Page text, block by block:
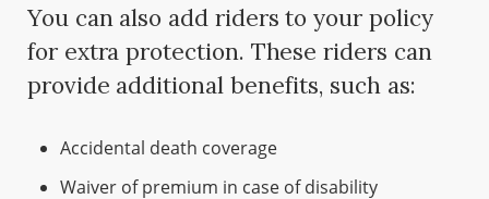
You can also add riders to your policy
for extra protection. These riders can
provide additional benefits, such as:
Accidental death coverage
Waiver of premium in case of disability